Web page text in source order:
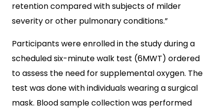
retention compared with subjects of milder
severity or other pulmonary conditions.”
Participants were enrolled in the study during a
scheduled six-minute walk test (6MWT) ordered
to assess the need for supplemental oxygen. The
test was done with individuals wearing a surgical
mask. Blood sample collection was performed